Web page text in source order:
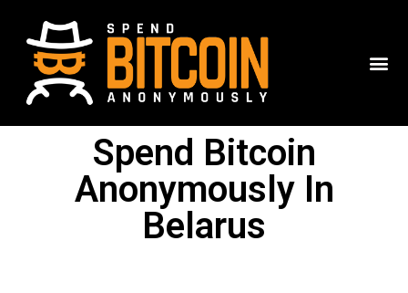
Spend Bitcoin
Anonymously In
Belarus